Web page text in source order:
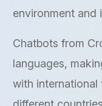
environment and
Chatbots from
languages,
with international